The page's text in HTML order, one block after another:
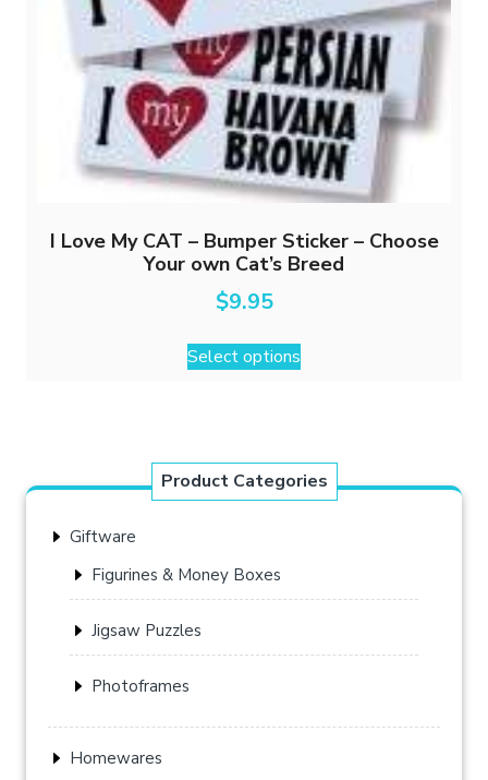
I Love My CAT – Bumper Sticker – Choose
Your own Cat’s Breed
$9.95
Select options
This
product
The
options
on
product
Product Categories
Giftware
Figurines & Money Boxes
Jigsaw Puzzles
Photoframes
Homewares